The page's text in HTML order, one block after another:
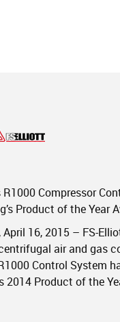
R1000 Compressor
Product of the Year
April 16, 2015 – FS-
air and gas
Control System
2014 Product of the